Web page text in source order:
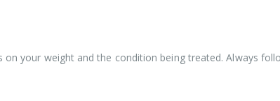
your weight and the condition being treated. Always